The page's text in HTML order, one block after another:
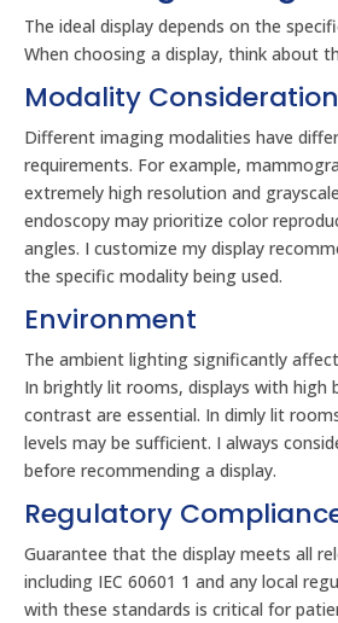
The ideal display depends on the
When choosing a display, think about
Modality
Different imaging modalities have
requirements. For example,
extremely high resolution and
endoscopy may prioritize color
angles. I customize my display
the specific modality being used.
Environment
The ambient lighting significantly
In brightly lit rooms, displays with high
contrast are essential. In dimly lit
levels may be sufficient. I always
before recommending a display.
Regulatory
Guarantee that the display meets all
including IEC 60601 1 and any local
with these standards is critical for